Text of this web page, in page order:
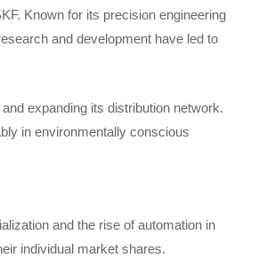
Known for its precision engineering
and development have led to
expanding its distribution network.
in environmentally conscious
and the rise of automation in
individual market shares.